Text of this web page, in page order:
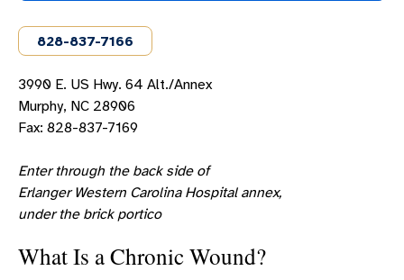
VISITOR INFORMATION
Services Overview
Behavioral Health
Cardiology
Cardiac Rehabilitation
Cardiopulmonary
828-837-7166
3990 E. US Hwy. 64 Alt./Annex
Murphy, NC 28906
Fax: 828-837-7169
Enter through the back side of
Erlanger Western Carolina Hospital annex,
under the brick portico
What Is a Chronic Wound?